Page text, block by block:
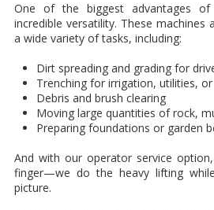
One of the biggest advantages
incredible versatility. These machines
a wide variety of tasks, including:
Dirt spreading and grading for
Trenching for irrigation, utilities,
Debris and brush clearing
Moving large quantities of rock,
Preparing foundations or garden
And with our operator service
finger—we do the heavy lifting
picture.